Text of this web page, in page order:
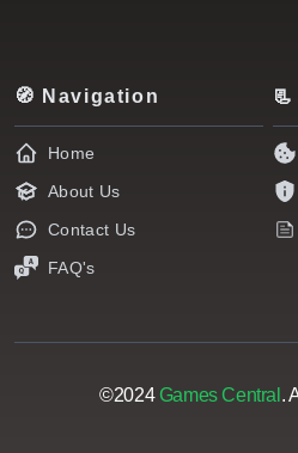
🧭 Navigation
Home
About Us
Contact Us
FAQ's
©2024 Games Central .